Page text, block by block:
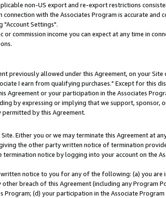
non-US export and re-export restrictions
with the Associates Program is accurate and
"Account Settings".
commission income you can expect at any time in
previously allowed under this Agreement, on your Site
I earn from qualifying purchases." Except for this
Agreement or your participation in the Associates
by expressing or implying that we support, sponsor,
by this Agreement.
Either you or we may terminate this Agreement at
the other party written notice of termination
notice by logging into your account on the
notice to you for any of the following: (a) you are
breach of this Agreement (including any Program
(d) your participation in the Associate